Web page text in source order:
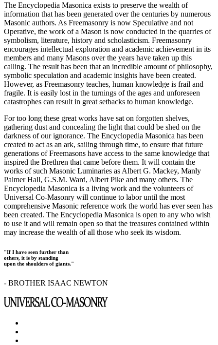
The Encyclopedia Masonica exists to preserve the wealth of
information that has been generated over the centuries by numerous
Masonic authors. As Freemasonry is now Speculative and not
Operative, the work of a Mason is now conducted in the quarries of
symbolism, literature, history and scholasticism. Freemasonry
encourages intellectual exploration and academic achievement in its
members and many Masons over the years have taken up this
calling. The result has been that an incredible amount of philosophy,
symbolic speculation and academic insights have been created.
However, as Freemasonry teaches, human knowledge is frail and
fragile. It is easily lost in the turnings of the ages and unforeseen
catastrophes can result in great setbacks to human knowledge.
For too long these great works have sat on forgotten shelves,
gathering dust and concealing the light that could be shed on the
darkness of our ignorance. The Encyclopedia Masonica has been
created to act as an ark, sailing through time, to ensure that future
generations of Freemasons have access to the same knowledge that
inspired the Brethren that came before them. It will contain the
works of such Masonic Luminaries as Albert G. Mackey, Manly
Palmer Hall, G.S.M. Ward, Albert Pike and many others. The
Encyclopedia Masonica is a living work and the volunteers of
Universal Co-Masonry will continue to labor until the most
comprehensive Masonic reference work the world has ever seen has
been created. The Encyclopedia Masonica is open to any who wish
to use it and will remain open so that the treasures contained within
may increase the wealth of all those who seek its wisdom.
"If I have seen further than
others, it is by standing
upon the shoulders of giants."
- BROTHER ISAAC NEWTON